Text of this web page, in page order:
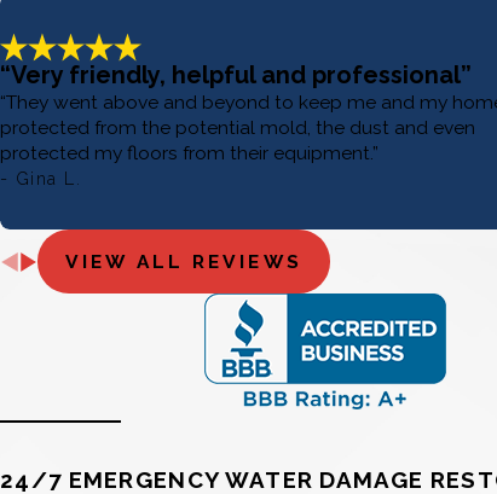
“Very friendly, helpful and professional”
“They went above and beyond to keep me and my
protected from the potential mold, the dust and even
protected my floors from their equipment.”
- Gina L.
VIEW ALL REVIEWS
24/7 EMERGENCY WATER DAMAGE